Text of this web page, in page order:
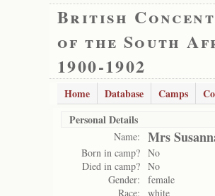
British
of the South
1900-1902
Home Database Camps
Personal Details
Name: Mrs
Born in camp? No
Died in camp? No
Gender:
female
Race:
white